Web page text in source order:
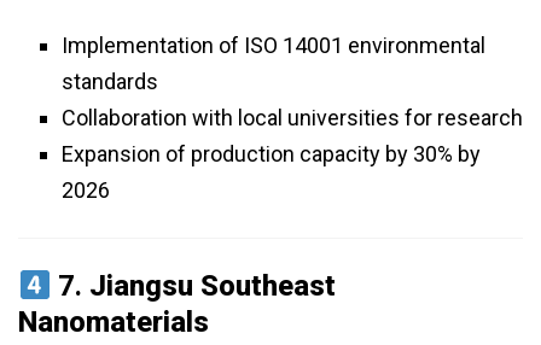
Implementation of ISO 14001 environmental
standards
Collaboration with local universities for research
Expansion of production capacity by 30% by
2026
7. Jiangsu Southeast
Nanomaterials